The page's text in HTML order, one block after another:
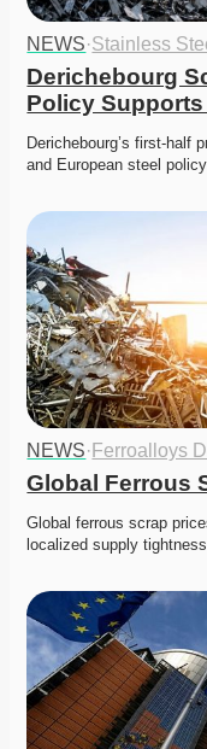
NEWS·Stainless
Derichebourg
Policy
Derichebourg’s first-half
and European steel
NEWS· Ferroalloys
Global Ferrous
Global ferrous scrap
localized supply